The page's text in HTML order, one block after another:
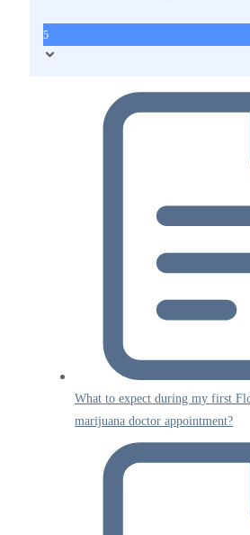
5
What to expect during my first
marijuana doctor appointment?